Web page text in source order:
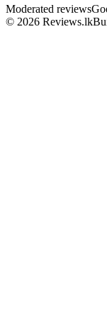
Moderated reviews
© 2026 Reviews.lk